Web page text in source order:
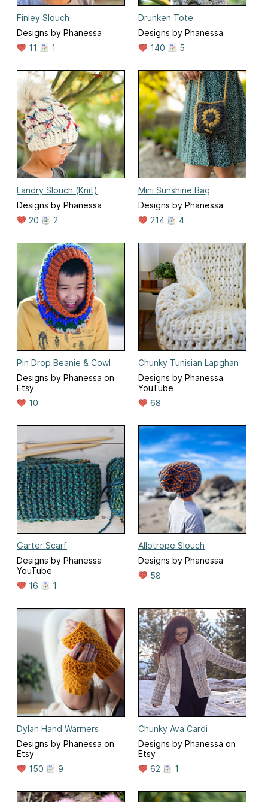
Finley Slouch
Designs by Phanessa
11
1
Drunken Tote
Designs by Phanessa
140
5
Landry Slouch (Knit)
Designs by Phanessa
20
2
Mini Sunshine Bag
Designs by Phanessa
214
4
Pin Drop Beanie & Cowl
Designs by Phanessa on
Etsy
10
Chunky Tunisian Lapghan
Designs by Phanessa
YouTube
68
Garter Scarf
Designs by Phanessa
YouTube
16
1
Allotrope Slouch
Designs by Phanessa
58
Dylan Hand Warmers
Designs by Phanessa on
Etsy
150
9
Chunky Ava Cardi
Designs by Phanessa on
Etsy
62
1